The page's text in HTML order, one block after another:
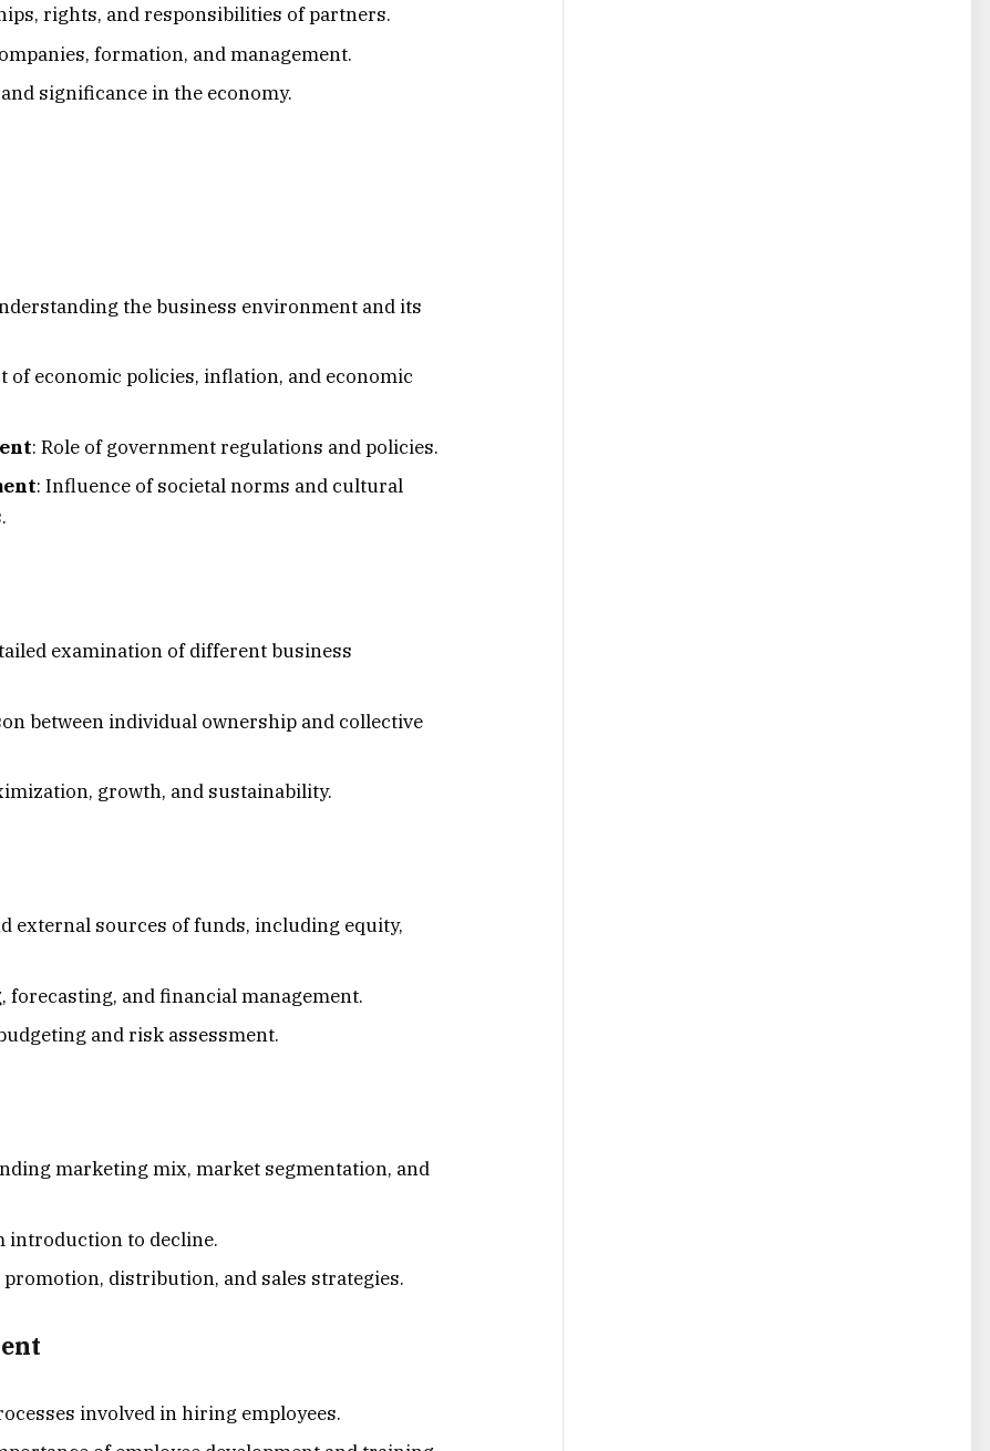
rights, and responsibilities of partners.
formation, and management.
significance in the economy.
the business environment and its
of economic policies, inflation, and economic
: Role of government regulations and policies.
: Influence of societal norms and cultural
examination of different business
between individual ownership and collective
growth, and sustainability.
external sources of funds, including equity,
forecasting, and financial management.
and risk assessment.
marketing mix, market segmentation, and
introduction to decline.
promotion, distribution, and sales strategies.
involved in hiring employees.